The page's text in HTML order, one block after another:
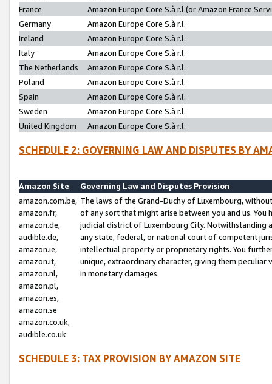
France
Amazon Europe Core S.à r.l.(or Amazon France
Germany
Amazon Europe Core S.à r.l.
Ireland
Amazon Europe Core S.à r.l.
Italy
Amazon Europe Core S.à r.l.
The Netherlands
Amazon Europe Core S.à r.l.
Poland
Amazon Europe Core S.à r.l.
Spain
Amazon Europe Core S.à r.l.
Sweden
Amazon Europe Core S.à r.l.
United Kingdom
Amazon Europe Core S.à r.l.
SCHEDULE 2: GOVERNING LAW AND DISPUTES BY
Amazon Site
Governing Law and Disputes Provision
amazon.com.be,
amazon.fr,
amazon.de,
audible.de,
amazon.ie,
amazon.it,
amazon.nl,
amazon.pl,
amazon.es,
amazon.se
amazon.co.uk,
audible.co.uk
The laws of the Grand-Duchy of Luxembourg,
of any sort that might arise between you and us.
judicial district of Luxembourg City. Notwithstanding
any state, federal, or national court of competent
intellectual property or proprietary rights. You
unique, extraordinary character, giving them
in monetary damages.
SCHEDULE 3: TAX PROVISION BY AMAZON SITE